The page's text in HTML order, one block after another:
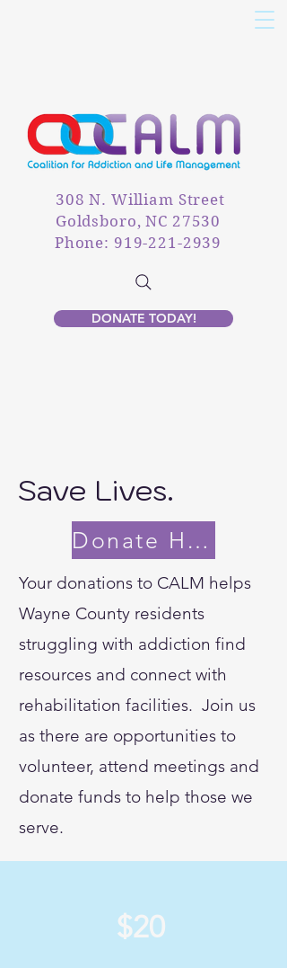
DONATE TODAY!
308 N. William Street
Goldsboro, NC 27530
Phone: 919-221-2939
Save Lives.
Donate Here
Your donations to CALM helps
Wayne County residents
struggling with addiction find
resources and connect with
rehabilitation facilities. Join us
as there are opportunities to
volunteer, attend meetings and
donate funds to help those we
serve.
$20